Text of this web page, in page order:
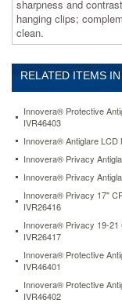
design
features
unique
hanging
clips;
complements
any
LCD
monitor.
and
easy
clean.
https://
protective-
antiglare-
lcd-
monitor-
filter-
sharpness and
hanging clips;
clean.
RELATED ITEMS
Innovera® Protective
IVR46403
Innovera® Antiglare LCD
Innovera® Privacy
Innovera® Privacy
Innovera® Privacy 17"
IVR26416
Innovera® Privacy 19-21
IVR26417
Innovera® Protective
IVR46401
Innovera® Protective
IVR46402